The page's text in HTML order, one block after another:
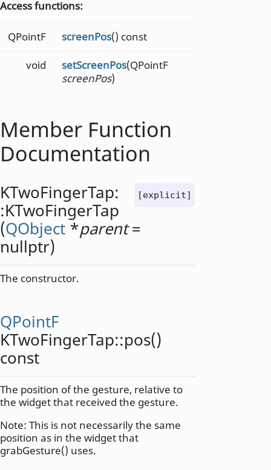
Access functions:
QPointF screenPos() const
void setScreenPos(QPointF
screenPos)
Member Function
Documentation
[explicit]
KTwoFingerTap:
:KTwoFingerTap
(QObject *parent=
nullptr)
The constructor.
QPointF
KTwoFingerTap::pos()
const
The position of the gesture, relative to
the widget that received the gesture.
Note: This is not necessarily the same
position as in the widget that
grabGesture() uses.